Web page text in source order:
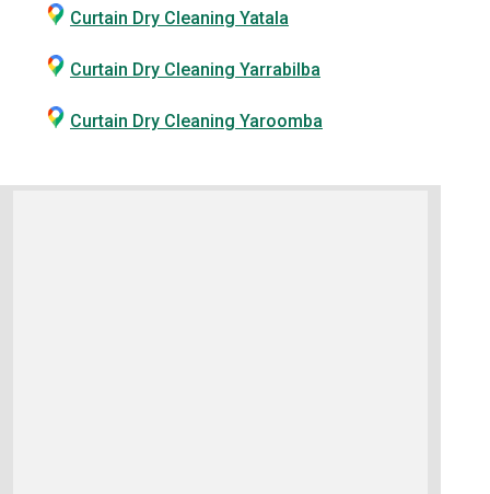
Curtain Dry Cleaning Yatala
Curtain Dry Cleaning Yarrabilba
Curtain Dry Cleaning Yaroomba